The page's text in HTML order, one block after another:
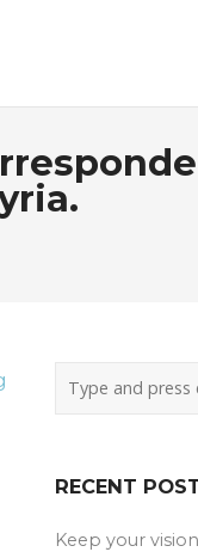
RECENT
Keep your